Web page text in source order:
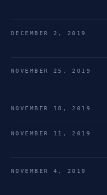
DECEMBER 2, 2019
NOVEMBER 25, 2019
NOVEMBER 18, 2019
NOVEMBER 11, 2019
NOVEMBER 4, 2019